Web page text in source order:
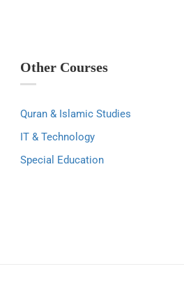
Other Courses
Quran & Islamic Studies
IT & Technology
Special Education